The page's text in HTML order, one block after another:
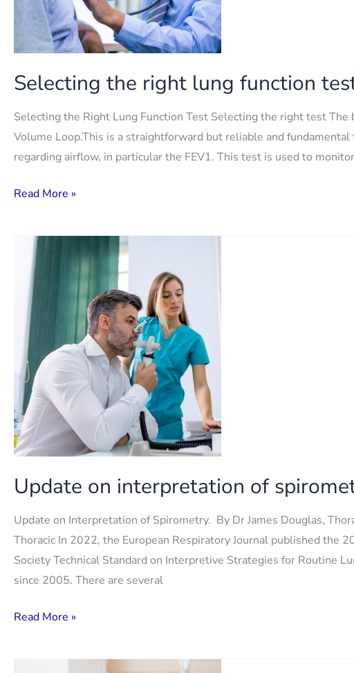
Selecting the right lung function
Selecting the Right Lung Function Test Selecting the right test
Volume Loop.This is a straightforward but reliable and
regarding airflow, in particular the FEV1. This test is used to
Selecting
right
lung
function
test
Read More »
Update on interpretation of
Update on Interpretation of Spirometry. By Dr James Douglas,
Thoracic In 2022, the European Respiratory Journal published the
Society Technical Standard on Interpretive Strategies for Routine
since 2005. There are several
Update
interpretation
Read More »